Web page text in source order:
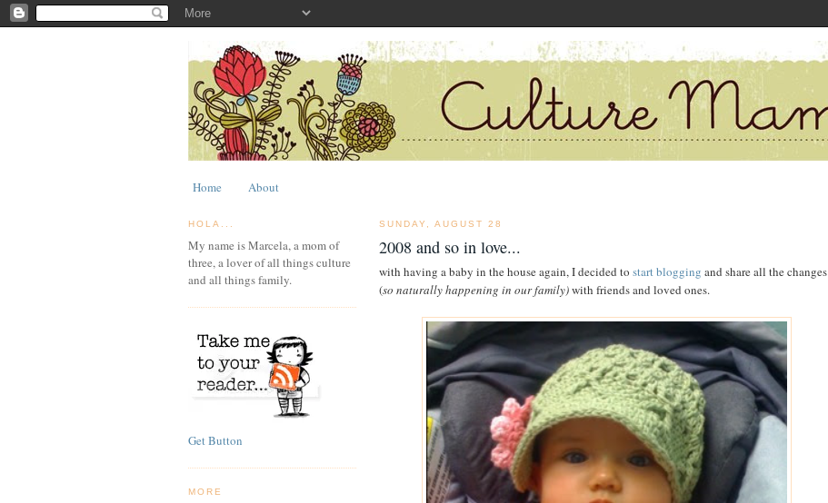
Home About
HOLA...
My name is Marcela, a mom of
three, a lover of all things culture
and all things family.
Get Button
MORE
SUNDAY, AUGUST 28
2008 and so in love...
with having a baby in the house again, I decided to start blogging and share all the changes
(so naturally happening in our family)with friends and loved ones.